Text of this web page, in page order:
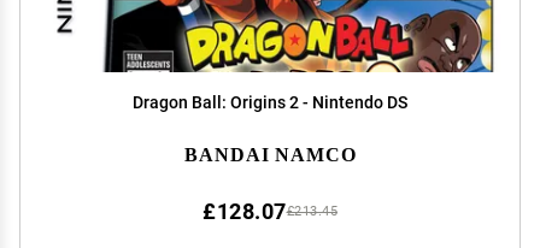
Dragon Ball: Origins 2 - Nintendo DS
BANDAI NAMCO
£213.45
£128.07